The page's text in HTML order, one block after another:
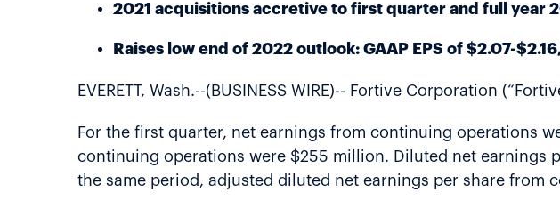
2021 acquisitions accretive to first quarter and full year
Raises low end of 2022 outlook: GAAP EPS of $2.07-
EVERETT, Wash.--(BUSINESS WIRE)-- Fortive Corporation
For the first quarter, net earnings from continuing operations
continuing operations were $255 million. Diluted net earnings
the same period, adjusted diluted net earnings per share from